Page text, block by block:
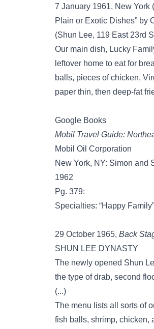
7 January 1961, New York
Plain or Exotic Dishes” by
(Shun Lee, 119 East 23rd
Our main dish, Lucky
leftover home to eat for
balls, pieces of chicken,
paper thin, then deep-fat
Google Books
Mobil Travel Guide:
Mobil Oil Corporation
New York, NY: Simon and
1962
Pg. 379:
Specialties: “Happy
29 October 1965, Back
SHUN LEE DYNASTY
The newly opened Shun
the type of drab, second
(...)
The menu lists all sorts of
fish balls, shrimp, chicken,